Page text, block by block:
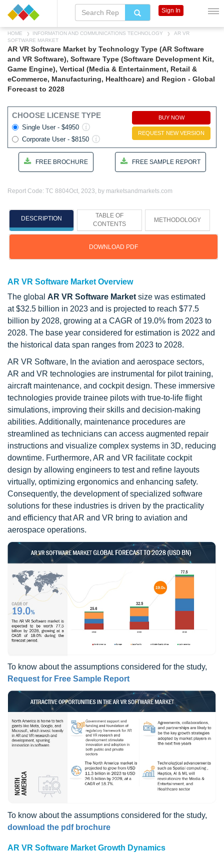
HOME INFORMATION AND COMMUNICATIONS TECHNOLOGY
AR VR
SOFTWARE MARKET
AR VR Software Market by Technology Type (AR Software
and VR Software), Software Type (Software Development Kit,
Game Engine), Vertical (Media & Entertainment, Retail &
eCommerce, Manufacturing, Healthcare) and Region - Global
Forecast to 2028
CHOOSE LICENSE TYPE
Single User - $4950
Corporate User - $8150
BUY NOW
REQUEST NEW VERSION
FREE BROCHURE FREE SAMPLE REPORT
Report Code: TC 8804Oct, 2023, by marketsandmarkets.com
DESCRIPTION
TABLE OF
CONTENTS
METHODOLOGY
DOWNLOAD PDF
AR VR Software Market Overview
The global AR VR Software Market size was estimated
at $32.5 billion in 2023 and is projected to reach $77.5
billion by 2028, growing at a CAGR of 19.0% from 2023 to
2028. The base year considered for estimation is 2022 and
the historical data span ranges from 2023 to 2028.
AR VR Software, In the aviation and aerospace sectors,
AR and VR technologies are instrumental for pilot training,
aircraft maintenance, and cockpit design. These immersive
technologies provide trainee pilots with true-to-life flight
simulations, improving their skills and decision-making
abilities. Additionally, maintenance procedures are
streamlined as technicians can access augmented repair
instructions and visualize complex systems in 3D, reducing
downtime. Furthermore, AR and VR facilitate cockpit
design by allowing engineers to test and refine layouts
virtually, optimizing ergonomics and enhancing safety.
Consequently, the development of specialized software
solutions for these industries is driven by the practicality
and efficiency that AR and VR bring to aviation and
aerospace operations.
To know about the assumptions considered for the study,
Request for Free Sample Report
To know about the assumptions considered for the study,
download the pdf brochure
AR VR Software Market Growth Dynamics
Sign In